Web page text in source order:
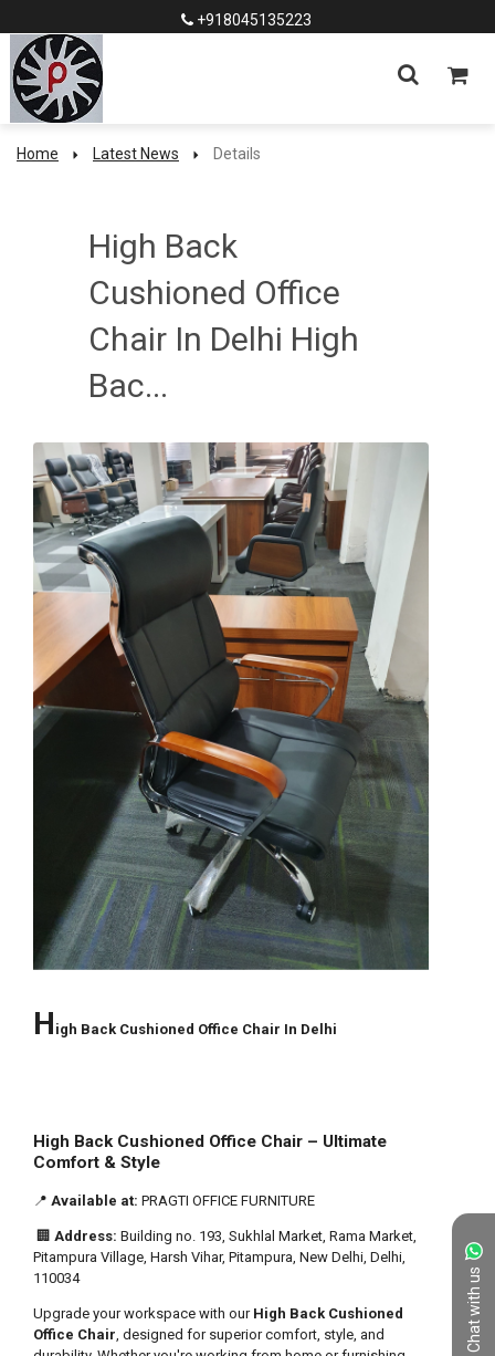
+918045135223
Chat with us
Home Latest News Details
High Back
Cushioned Office
Chair In Delhi High
Bac...